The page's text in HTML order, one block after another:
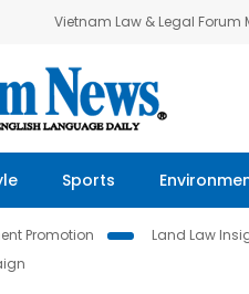
Vietnam Law & Legal Forum
Sports
Promotion Land Law